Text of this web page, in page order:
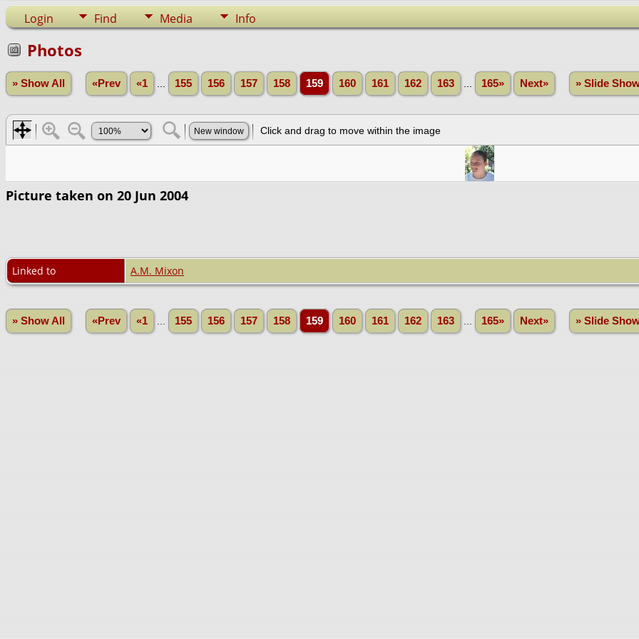
Login Find Media Info
Photos
» Show All «Prev «1 ... 155 156 157 158 159 160 161 162 163 ... 165» Next» » Slide
Picture taken on 20 Jun 2004
Linked to A.M. Mixon
» Show All «Prev «1 ... 155 156 157 158 159 160 161 162 163 ... 165» Next» » Slide